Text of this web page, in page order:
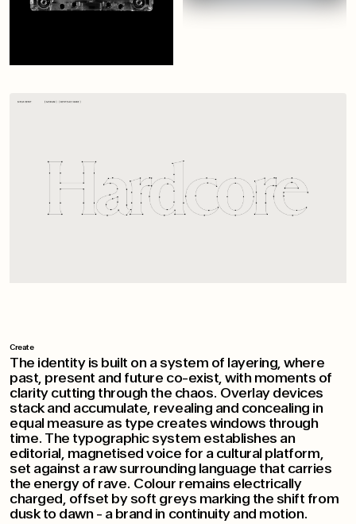
Create
The identity is built on a system of layering, where
past, present and future co-exist, with moments of
clarity cutting through the chaos. Overlay devices
stack and accumulate, revealing and concealing in
equal measure as type creates windows through
time. The typographic system establishes an
editorial, magnetised voice for a cultural platform,
set against a raw surrounding language that carries
the energy of rave. Colour remains electrically
charged, offset by soft greys marking the shift from
dusk to dawn - a brand in continuity and motion.